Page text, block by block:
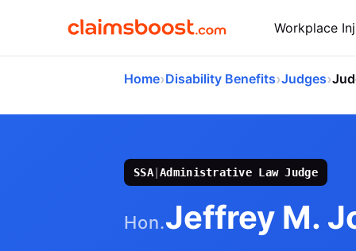
Workplace
Home›Disability Benefits›Judges›
SSA|Administrative Law Judge
Hon.Jeffrey M.